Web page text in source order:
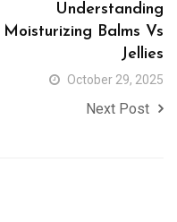
Understanding
Moisturizing Balms Vs
Jellies
October 29, 2025
Next Post